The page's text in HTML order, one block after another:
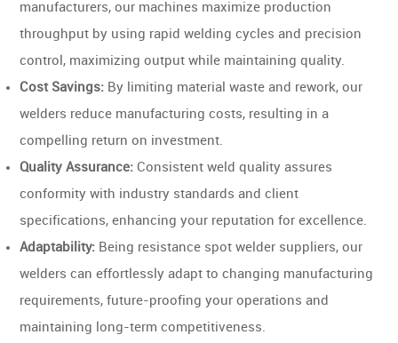
manufacturers, our machines maximize production
throughput by using rapid welding cycles and precision
control, maximizing output while maintaining quality.
Cost Savings:By limiting material waste and rework, our
welders reduce manufacturing costs, resulting in a
compelling return on investment.
Quality Assurance:Consistent weld quality assures
conformity with industry standards and client
specifications, enhancing your reputation for excellence.
Adaptability:Being resistance spot welder suppliers, our
welders can effortlessly adapt to changing manufacturing
requirements, future-proofing your operations and
maintaining long-term competitiveness.